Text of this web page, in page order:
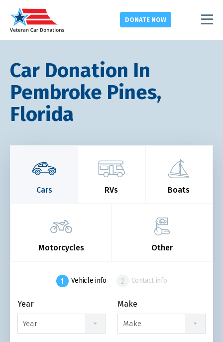
DONATE NOW
Car Donation In
Pembroke Pines,
Florida
Cars RVs Boats
Motorcycles Other
Vehicle info Contact info
Year
Year
Make
Make